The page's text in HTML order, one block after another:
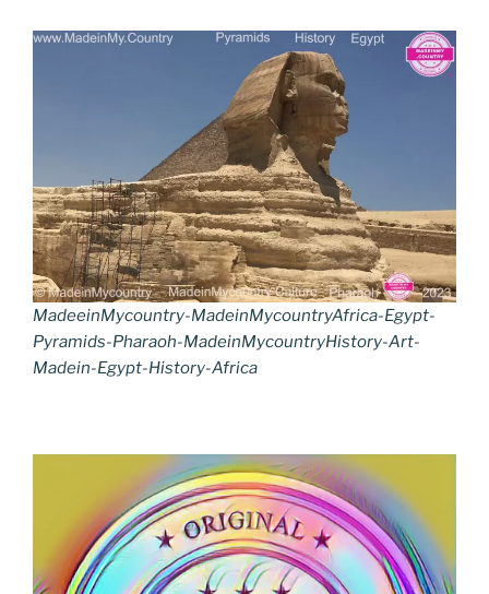
MadeeinMycountry-MadeinMycountryAfrica-Egypt-
Pyramids-Pharaoh-MadeinMycountryHistory-Art-
Madein-Egypt-History-Africa